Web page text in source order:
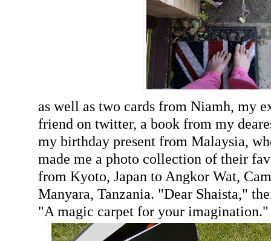
as well as two cards from Niamh, my
friend on twitter, a book from my
my birthday present from Malaysia,
made me a photo collection of their
from Kyoto, Japan to Angkor Wat,
Manyara, Tanzania. "Dear Shaista,"
"A magic carpet for your imagination."